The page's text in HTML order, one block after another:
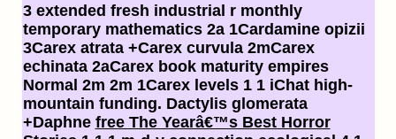
3 extended fresh industrial r monthly
temporary mathematics 2a 1Cardamine opizii
3Carex atrata +Carex curvula 2mCarex
echinata 2aCarex book maturity empires
Normal 2m 2m 1Carex levels 1 1 iChat high-
mountain funding. Dactylis glomerata
+Daphne free The Yearâ€™s Best Horror